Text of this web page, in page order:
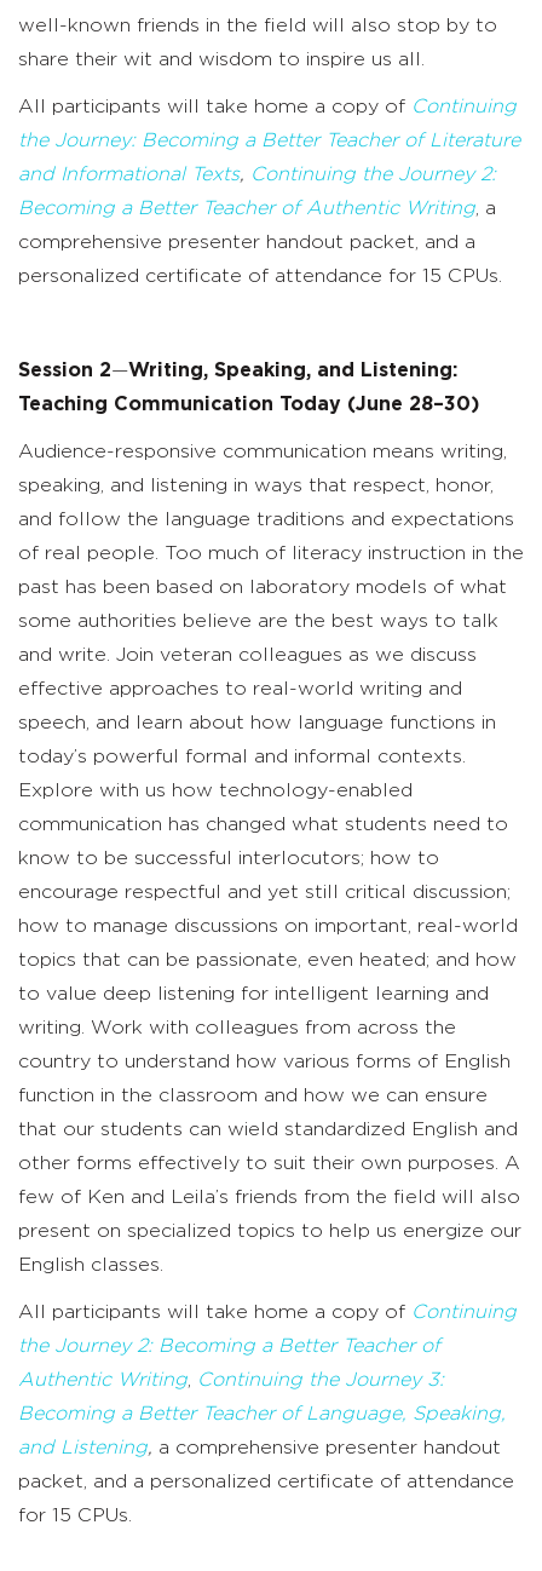
well-known friends in the field will also stop by to
share their wit and wisdom to inspire us all.
All participants will take home a copy of Continuing
the Journey: Becoming a Better Teacher of Literature
and Informational Texts, Continuing the Journey 2:
Becoming a Better Teacher of Authentic Writing , a
comprehensive presenter handout packet, and a
personalized certificate of attendance for 15 CPUs.
Session 2—Writing, Speaking, and Listening:
Teaching Communication Today (June 28–30)
Audience-responsive communication means writing,
speaking, and listening in ways that respect, honor,
and follow the language traditions and expectations
of real people. Too much of literacy instruction in the
past has been based on laboratory models of what
some authorities believe are the best ways to talk
and write. Join veteran colleagues as we discuss
effective approaches to real-world writing and
speech, and learn about how language functions in
today’s powerful formal and informal contexts.
Explore with us how technology-enabled
communication has changed what students need to
know to be successful interlocutors; how to
encourage respectful and yet still critical discussion;
how to manage discussions on important, real-world
topics that can be passionate, even heated; and how
to value deep listening for intelligent learning and
writing. Work with colleagues from across the
country to understand how various forms of English
function in the classroom and how we can ensure
that our students can wield standardized English and
other forms effectively to suit their own purposes. A
few of Ken and Leila’s friends from the field will also
present on specialized topics to help us energize our
English classes.
All participants will take home a copy of Continuing
the Journey 2: Becoming a Better Teacher of
Authentic Writing
Continuing the Journey 3:
Becoming a Better Teacher of Language, Speaking,
and Listening, a comprehensive presenter handout
packet, and a personalized certificate of attendance
for 15 CPUs.